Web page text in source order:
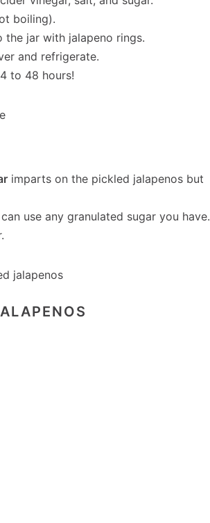
boiling).
the jar with jalapeno rings.
and refrigerate.
to 48 hours!
imparts on the pickled jalapenos but
use any granulated sugar you have.